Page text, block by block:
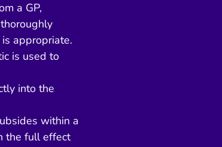
a GP,
appropriate.
is used to
into the
within a
the full effect